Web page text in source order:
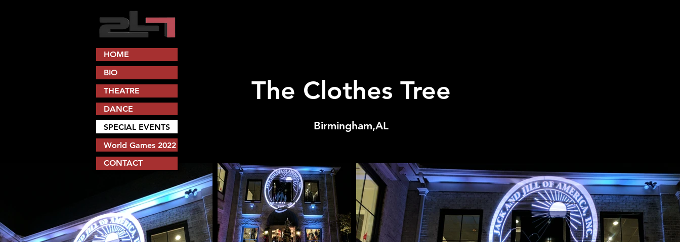
The Clothes Tree
Birmingham,AL
HOME
BIO
THEATRE
DANCE
SPECIAL EVENTS
World Games 2022
CONTACT